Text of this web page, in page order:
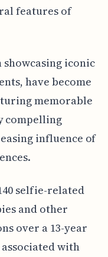
features of
showcasing iconic
have become
memorable
compelling
influence of
selfie-related
and other
over a 13-year
with